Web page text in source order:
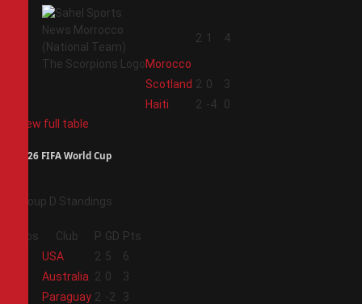
Morocco
2 1 4
Scotland 2 0
3
Haiti 2 -4
0
View full table
2026 FIFA World Cup
Group D Standings
Pos Club P GD Pts
USA 2 5
6
Australia 2 0
3
Paraguay 2 -2 3